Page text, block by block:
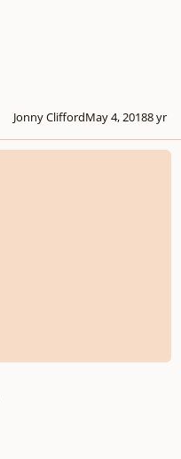
Jonny CliffordMay 4, 20188 yr